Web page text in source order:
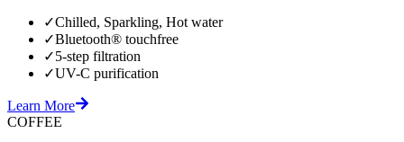
✓Chilled, Sparkling, Hot water
✓Bluetooth® touchfree
✓5-step filtration
✓UV-C purification
Learn More
COFFEE